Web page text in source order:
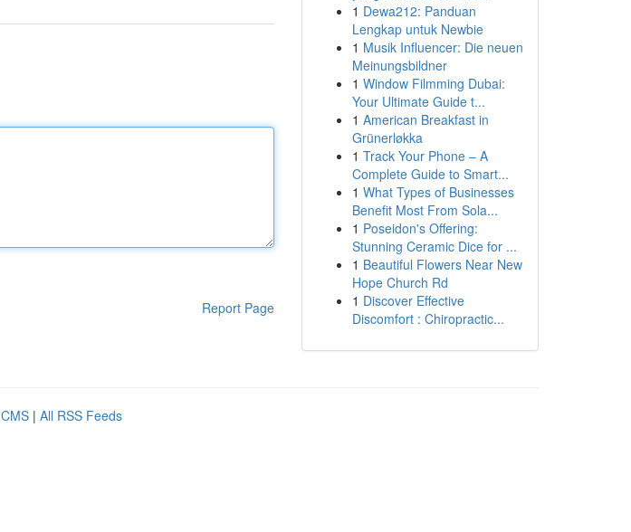
Report Page
1 Dewa212: Panduan
Lengkap untuk Newbie
1 Musik Influencer: Die neuen
Meinungsbildner
1 Window Filmming Dubai:
Your Ultimate Guide t...
1 American Breakfast in
Grünerløkka
1 Track Your Phone – A
Complete Guide to Smart...
1 What Types of Businesses
Benefit Most From Sola...
1 Poseidon's Offering:
Stunning Ceramic Dice for ...
1 Beautiful Flowers Near New
Hope Church Rd
1 Discover Effective
Discomfort : Chiropractic...
| All RSS Feeds